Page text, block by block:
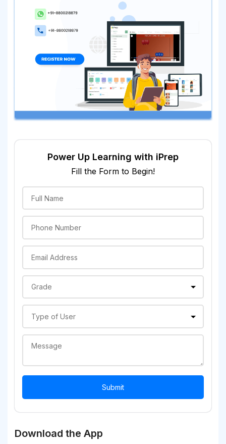
Power Up Learning with iPrep
Fill the Form to Begin!
Download the App